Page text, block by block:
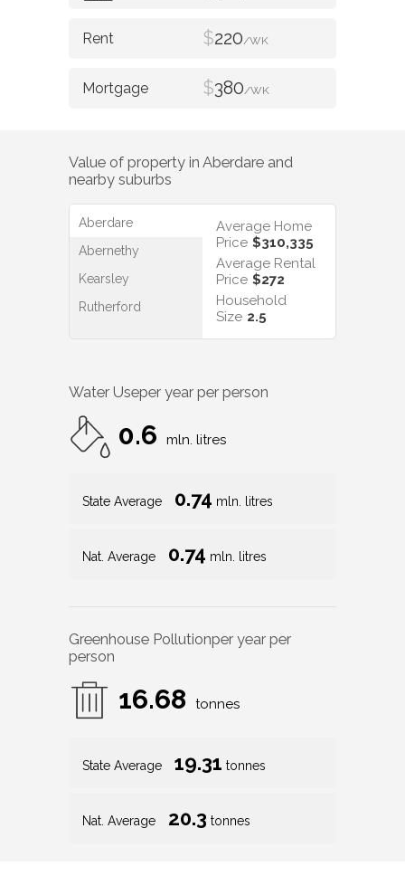
$220/WK
$380/WK
Value of property in Aberdare and
nearby suburbs
Aberdare
Abernethy
Kearsley
Rutherford
Average Home
Price $310,335
Average Rental
Price $272
Household
Size 2.5
Water Useper year per person
0.6 mln. litres
State Average 0.74 mln. litres
Nat. Average 0.74 mln. litres
Greenhouse Pollutionper year per
person
16.68 tonnes
State Average 19.31 tonnes
Nat. Average 20.3 tonnes